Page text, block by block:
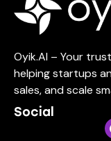
Oyik.AI – Your
helping startups
sales, and scale
Social